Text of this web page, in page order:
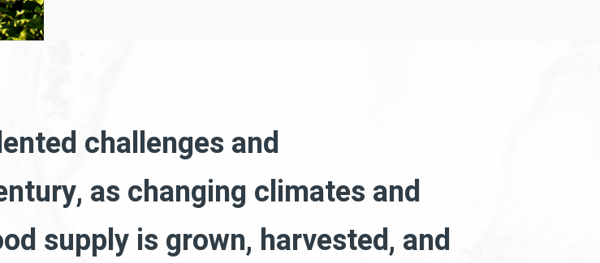
challenges and
as changing climates and
supply is grown, harvested, and